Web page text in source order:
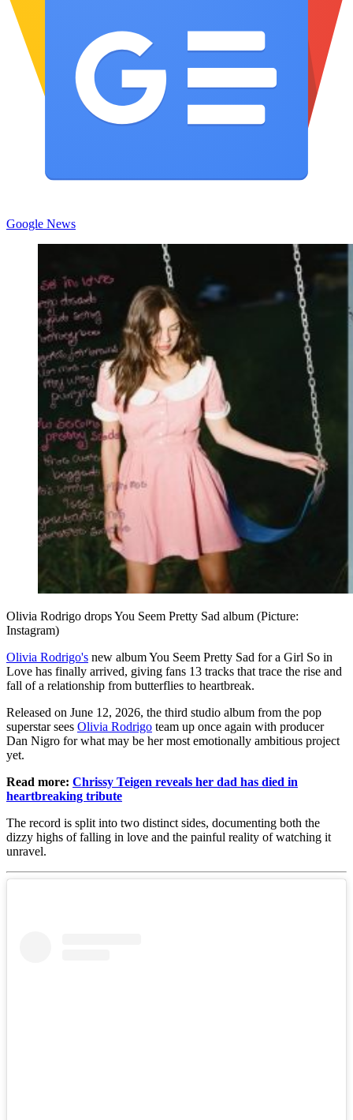
Google News
Olivia Rodrigo drops You Seem Pretty Sad album (Picture:
Instagram)
Olivia Rodrigo's new album You Seem Pretty Sad for a Girl So in
Love has finally arrived, giving fans 13 tracks that trace the rise and
fall of a relationship from butterflies to heartbreak.
Released on June 12, 2026, the third studio album from the pop
superstar sees Olivia Rodrigo team up once again with producer
Dan Nigro for what may be her most emotionally ambitious project
yet.
Read more: Chrissy Teigen reveals her dad has died in
heartbreaking tribute
The record is split into two distinct sides, documenting both the
dizzy highs of falling in love and the painful reality of watching it
unravel.